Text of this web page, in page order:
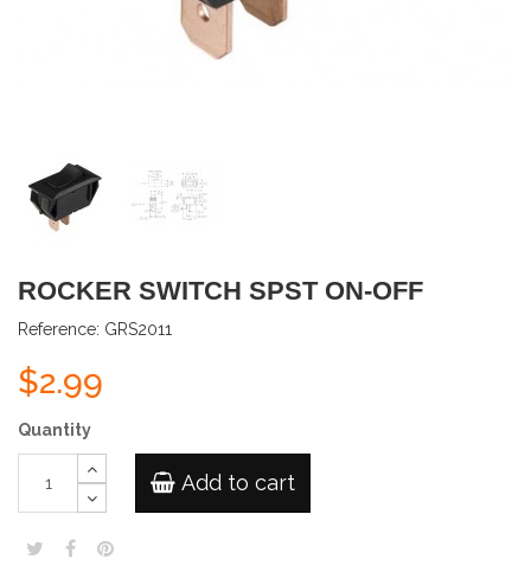
ROCKER SWITCH SPST ON-OFF
Reference: GRS2011
$2.99
Quantity
Add to cart